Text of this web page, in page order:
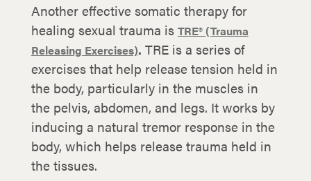
Another effective somatic therapy for
healing sexual trauma is TRE® (Trauma
Releasing Exercises). TRE is a series of
exercises that help release tension held in
the body, particularly in the muscles in
the pelvis, abdomen, and legs. It works by
inducing a natural tremor response in the
body, which helps release trauma held in
the tissues.